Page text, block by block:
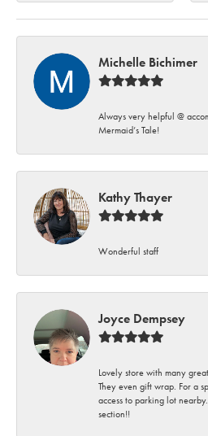
Michelle Bichimer
Always very helpful @
Mermaid’s Tale!
Kathy Thayer
Wonderful staff
Joyce Dempsey
Lovely store with many
They even gift wrap. For a
access to parking lot
section!!